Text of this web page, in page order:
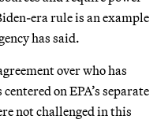
era rule is an example
has said.
over who has
on EPA’s separate
not challenged in this